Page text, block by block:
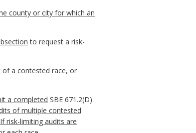
county or city for which an
to request a risk-
of a contested race, or
a completed SBE 671.2(D)
of multiple contested
risk-limiting audits are